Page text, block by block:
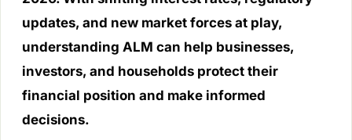
updates, and new market forces at play,
understanding ALM can help businesses,
investors, and households protect their
financial position and make informed
decisions.